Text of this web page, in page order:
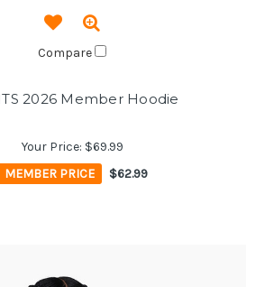
Compare
2026 Member Hoodie
Your Price: $69.99
MEMBER PRICE
$62.99